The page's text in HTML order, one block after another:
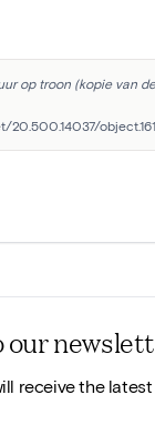
op troon (kopie van
20.500.14037/
our
receive the latest